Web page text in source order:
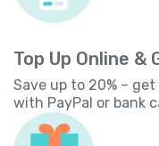
Top Up Online
Save up to 20% –
with PayPal or bank